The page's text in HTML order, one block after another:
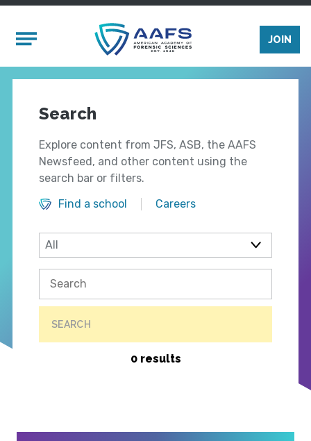
Mobile Menu
JOIN
Search
Explore content from JFS, ASB, the AAFS
Newsfeed, and other content using the
search bar or filters.
Find a school
Careers
SEARCH
0 results